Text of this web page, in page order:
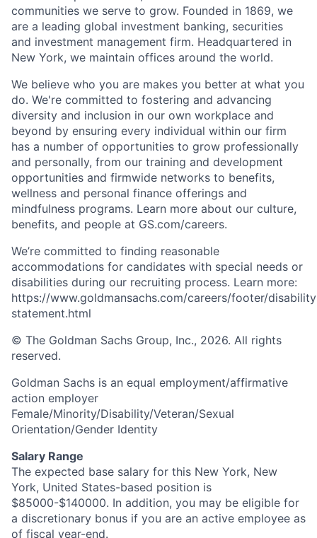
communities we serve to grow. Founded in 1869, we
are a leading global investment banking, securities
and investment management firm. Headquartered in
New York, we maintain offices around the world.
We believe who you are makes you better at what you
do. We're committed to fostering and advancing
diversity and inclusion in our own workplace and
beyond by ensuring every individual within our firm
has a number of opportunities to grow professionally
and personally, from our training and development
opportunities and firmwide networks to benefits,
wellness and personal finance offerings and
mindfulness programs. Learn more about our culture,
benefits, and people at GS.com/careers.
We’re committed to finding reasonable
accommodations for candidates with special needs or
disabilities during our recruiting process. Learn more:
https://www.goldmansachs.com/careers/footer/
statement.html
© The Goldman Sachs Group, Inc., 2026. All rights
reserved.
Goldman Sachs is an equal employment/affirmative
action employer
Female/Minority/Disability/Veteran/Sexual
Orientation/Gender Identity
Salary Range
The expected base salary for this New York, New
York, United States-based position is
$85000-$140000. In addition, you may be eligible for
a discretionary bonus if you are an active employee as
of fiscal year-end.